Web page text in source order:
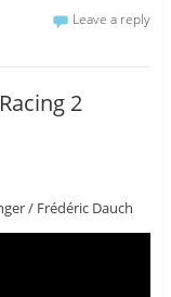
Leave a reply
2
/ Frédéric Dauch